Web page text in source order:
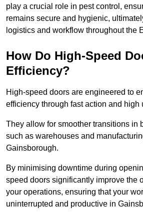
play a crucial role in pest control,
remains secure and hygienic,
logistics and workflow throughout the
How Do High-Speed
Efficiency?
High-speed doors are engineered to
efficiency through fast action and high
They allow for smoother transitions in
such as warehouses and
Gainsborough.
By minimising downtime during
speed doors significantly improve the
your operations, ensuring that your
uninterrupted and productive in